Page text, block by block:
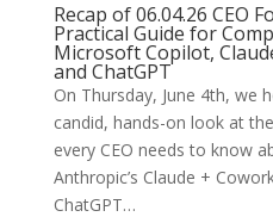
Recap of 06.04.26 CEO
Practical Guide for
Microsoft Copilot,
and ChatGPT
On Thursday, June 4th, we
candid, hands-on look at
every CEO needs to know
Anthropic’s Claude +
ChatGPT…